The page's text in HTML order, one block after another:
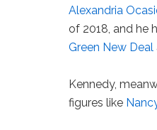
Alexandria
of 2018, and he
Green New Deal
Kennedy,
figures like